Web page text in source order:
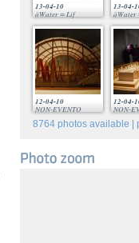
13-04-10
âWater = Lif
13-04-
12-04-10
NON-EVENTO
12-04-
NON-
8764photos available |